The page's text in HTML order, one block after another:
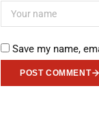
Save my name,
POST COMMENT